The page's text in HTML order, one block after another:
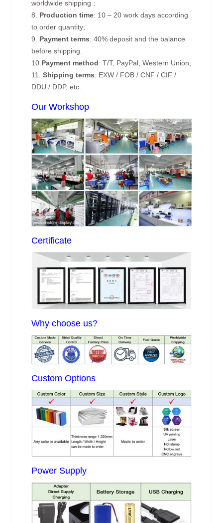
worldwide shipping ;
8. Production time: 10 – 20 work days according
to order quantity;
9. Payment terms: 40% deposit and the balance
before shipping.
10. Payment method: T/T, PayPal, Western Union;
11.Shipping terms: EXW / FOB / CNF / CIF /
DDU / DDP, etc.
Our Workshop
Certificate
Why choose us?
Custom Options
Power Supply